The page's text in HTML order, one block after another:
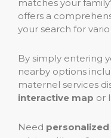
matches your
offers a
your search for
By simply entering
nearby options
maternel services
interactive map or
Need